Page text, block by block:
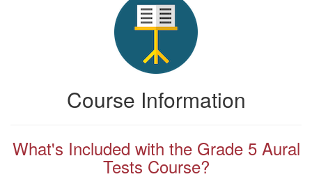
Course Information
What's Included with the Grade 5 Aural
Tests Course?